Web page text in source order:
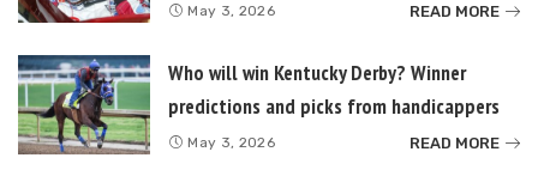
May 3, 2026 READ MORE
Who will win Kentucky Derby? Winner
predictions and picks from handicappers
May 3, 2026 READ MORE